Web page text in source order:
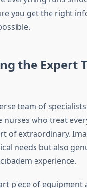
you get the right
the Expert
team of
who treat
of extraordinary.
needs but also
experience.
piece of equipment